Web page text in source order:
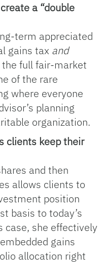
a “double
appreciated
gains tax and
full fair‑market
of the rare
where everyone
planning
organization.
clients keep their
and then
allows clients to
position
basis to today’s
case, she effectively
gains
allocation right